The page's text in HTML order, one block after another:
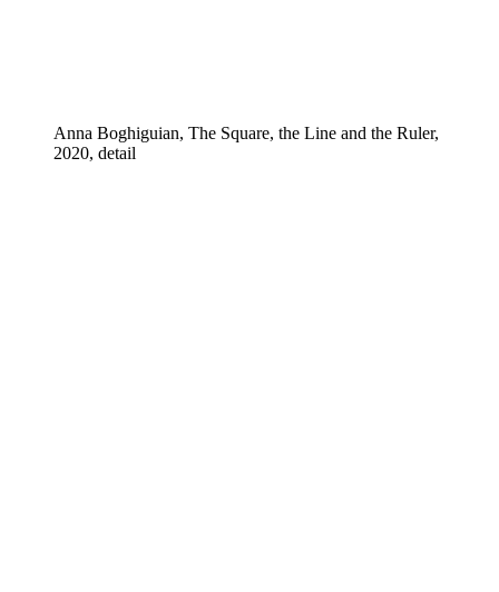
Anna Boghiguian, The Square, the Line and the Ruler,
2020, detail